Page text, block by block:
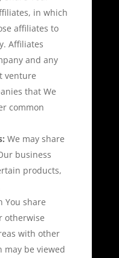
in which
affiliates to
Affiliates
and any
venture
that We
common
We may share
business
products,
You share
otherwise
with other
may be viewed